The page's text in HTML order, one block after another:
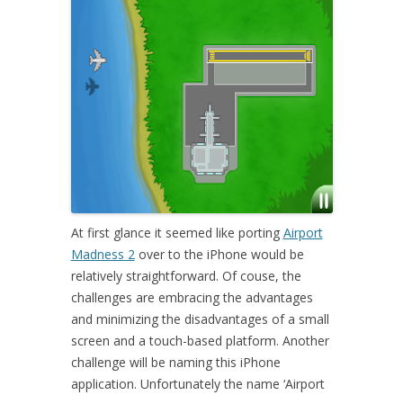
At first glance it seemed like porting Airport
Madness 2over to the iPhone would be
relatively straightforward. Of couse, the
challenges are embracing the advantages
and minimizing the disadvantages of a small
screen and a touch-based platform. Another
challenge will be naming this iPhone
application. Unfortunately the name ‘Airport